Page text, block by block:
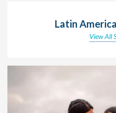
Latin
View All